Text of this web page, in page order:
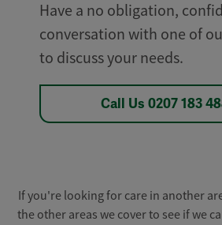
Have a no obligation,
conversation with one of
to discuss your needs.
Call Us 0207 183
If you're looking for care in another
the other areas we cover to see if we